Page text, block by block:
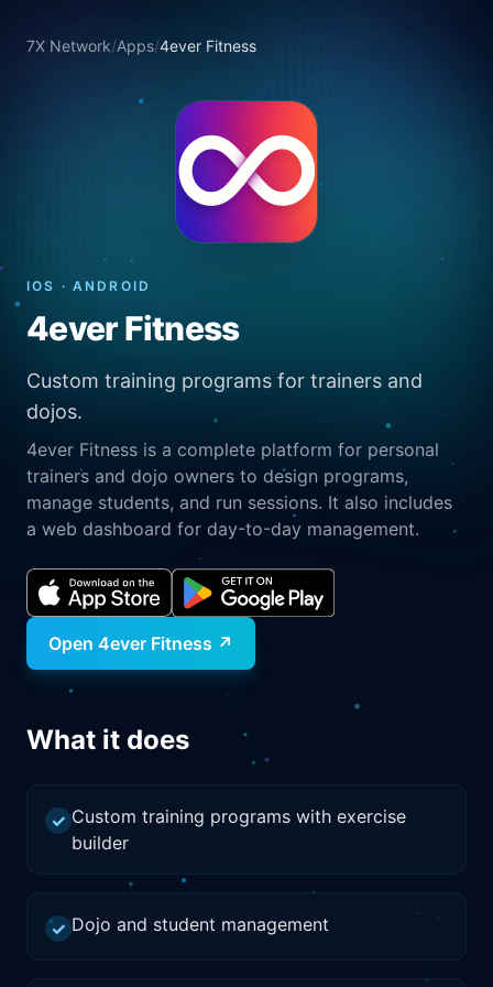
7X Network/Apps/4ever Fitness
IOS · ANDROID
4ever Fitness
Custom training programs for trainers and
dojos.
4ever Fitness is a complete platform for personal
trainers and dojo owners to design programs,
manage students, and run sessions. It also includes
a web dashboard for day-to-day management.
Open 4ever Fitness ↗
What it does
✓ Custom training programs with exercise
builder
✓ Dojo and student management